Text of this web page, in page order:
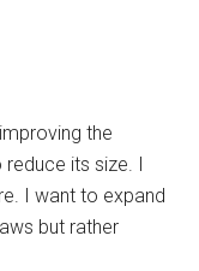
the
its size. I
I want to expand
but rather